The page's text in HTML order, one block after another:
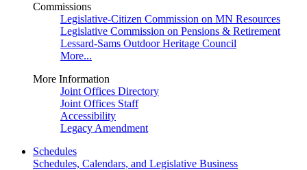
Commissions
Legislative-Citizen Commission on MN Resources
Legislative Commission on Pensions & Retirement
Lessard-Sams Outdoor Heritage Council
More...
More Information
Joint Offices Directory
Joint Offices Staff
Accessibility
Legacy Amendment
Schedules
Schedules, Calendars, and Legislative Business